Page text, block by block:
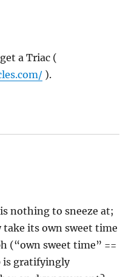
a Triac (
).
nothing to sneeze at;
its own sweet time
(“own sweet time” ==
is gratifyingly